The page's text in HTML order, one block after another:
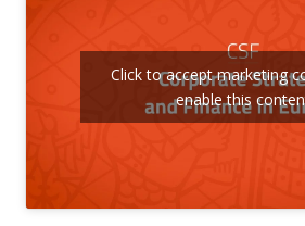
Click to accept marketing
enable this